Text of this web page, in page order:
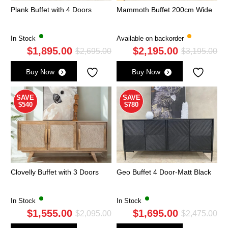
Plank Buffet with 4 Doors
In Stock
$2,695.00Original
was:
$2,695.00.
$1,895.00
Current
is:
$1,895.00.
Buy Now
Mammoth Buffet 200cm Wide
Available on backorder
$3,195.00
$2,195.00
Buy Now
SAVE
$540
Clovelly Buffet with 3 Doors
In Stock
$2,095.00Original
$1,555.00
Current
SAVE
$780
Geo Buffet 4 Door-Matt Black
In Stock
$2,475.00
$1,695.00